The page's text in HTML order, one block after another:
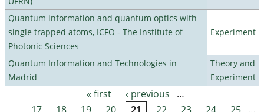
Quantum information and quantum optics with
single trapped atoms, ICFO - The Institute of
Photonic Sciences
Experiment
Quantum Information and Technologies in
Madrid
Theory and
Experiment
Pages « first ‹ previous
…